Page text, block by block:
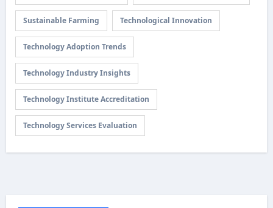
Sustainable Farming Technological Innovation
Technology Adoption Trends
Technology Industry Insights
Technology Institute Accreditation
Technology Services Evaluation